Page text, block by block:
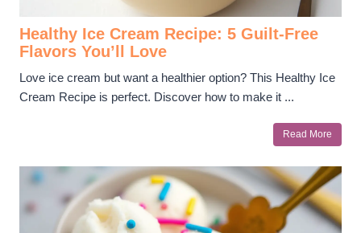
Healthy Ice Cream Recipe: 5 Guilt-Free
Flavors You’ll Love
Love ice cream but want a healthier option? This Healthy Ice
Cream Recipe is perfect. Discover how to make it ...
Read More